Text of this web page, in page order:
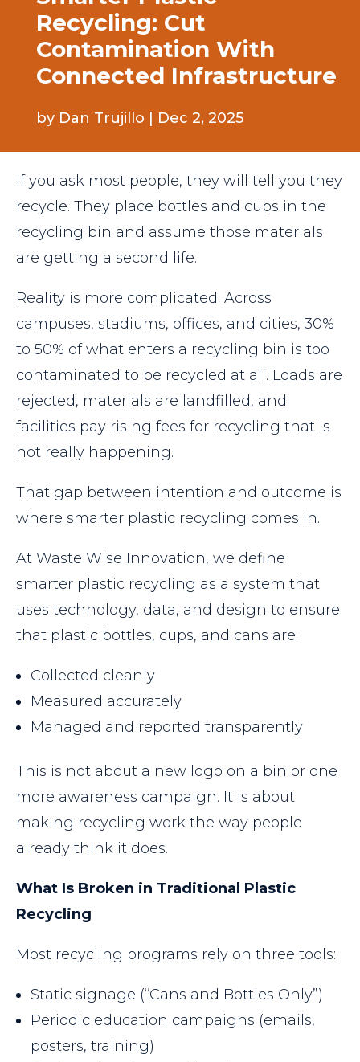
Recycling: Cut
Contamination With
Connected Infrastructure
by Dan Trujillo | Dec 2, 2025
If you ask most people, they will tell you they
recycle. They place bottles and cups in the
recycling bin and assume those materials
are getting a second life.
Reality is more complicated. Across
campuses, stadiums, offices, and cities, 30%
to 50% of what enters a recycling bin is too
contaminated to be recycled at all. Loads are
rejected, materials are landfilled, and
facilities pay rising fees for recycling that is
not really happening.
That gap between intention and outcome is
where smarter plastic recycling comes in.
At Waste Wise Innovation, we define
smarter plastic recycling as a system that
uses technology, data, and design to ensure
that plastic bottles, cups, and cans are:
Collected cleanly
Measured accurately
Managed and reported transparently
This is not about a new logo on a bin or one
more awareness campaign. It is about
making recycling work the way people
already think it does.
What Is Broken in Traditional Plastic
Recycling
Most recycling programs rely on three tools:
Static signage (“Cans and Bottles Only”)
Periodic education campaigns (emails,
posters, training)